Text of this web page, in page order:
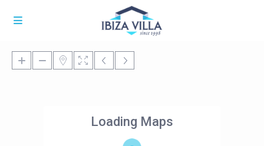
Loading Maps